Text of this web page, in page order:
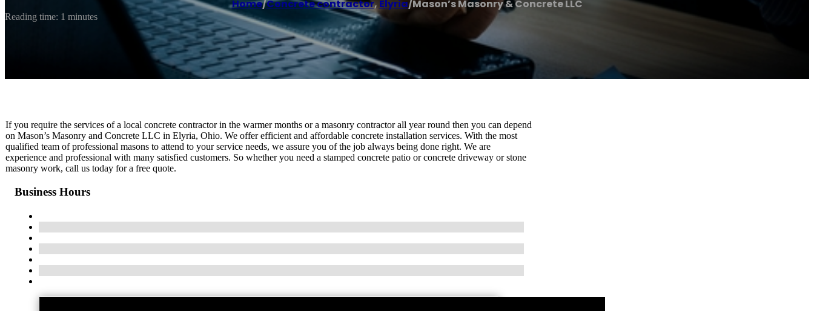
Home/Concrete contractor,Elyria/Mason’s Masonry & Concrete LLC
Reading time: 1 minutes
If you require the services of a local concrete contractor in the warmer months or a masonry contractor all year round then you can depend
on Mason’s Masonry and Concrete LLC in Elyria, Ohio. We offer efficient and affordable concrete installation services. With the most
qualified team of professional masons to attend to your service needs, we assure you of the job always being done right. We are
experience and professional with many satisfied customers. So whether you need a stamped concrete patio or concrete driveway or stone
masonry work, call us today for a free quote.
Business Hours